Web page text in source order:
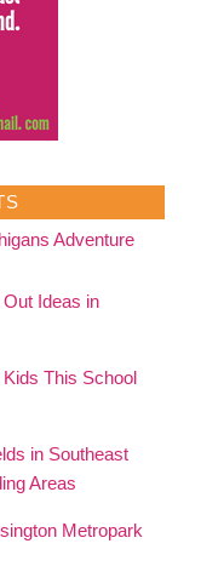
Adventure
Ideas in
This School
in Southeast
Areas
Metropark